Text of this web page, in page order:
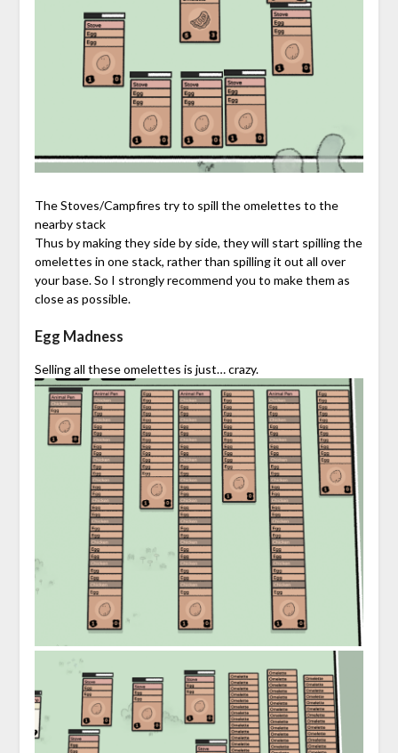
The Stoves/Campfires try to spill the omelettes to the
nearby stack
Thus by making they side by side, they will start spilling the
omelettes in one stack, rather than spilling it out all over
your base. So I strongly recommend you to make them as
close as possible.
Egg Madness
Selling all these omelettes is just… crazy.